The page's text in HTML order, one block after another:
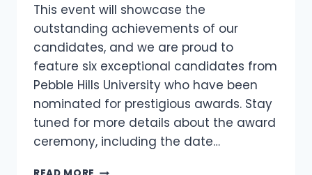
This event will showcase the
outstanding achievements of our
candidates, and we are proud to
feature six exceptional candidates from
Pebble Hills University who have been
nominated for prestigious awards. Stay
tuned for more details about the award
ceremony, including the date…